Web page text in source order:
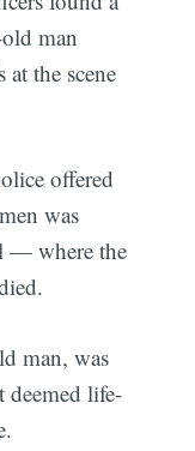
man
the scene
offered
was
— where the
man, was
deemed life-